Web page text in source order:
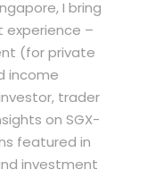
I bring
experience –
(for private
income
trader
on SGX-
featured in
investment